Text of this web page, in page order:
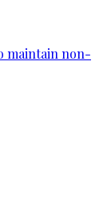
maintain non-